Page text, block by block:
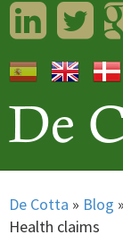
LinkedIn
De Cotta » Blog »
Health claims